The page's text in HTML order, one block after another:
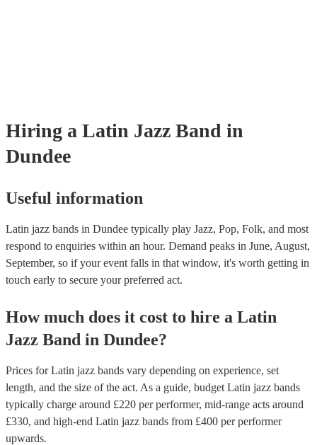
Hiring a Latin Jazz Band in
Dundee
Useful information
Latin jazz bands in Dundee typically play Jazz, Pop, Folk, and most
respond to enquiries within an hour. Demand peaks in June, August,
September, so if your event falls in that window, it's worth getting in
touch early to secure your preferred act.
How much does it cost to hire a Latin
Jazz Band in Dundee?
Prices forLatin jazz bands vary depending on experience, set
length, and the size of the act. As a guide, budget Latin jazz bands
typically charge around £220 per performer, mid-range acts around
£330, and high-end Latin jazz bands from £400 per performer
upwards.